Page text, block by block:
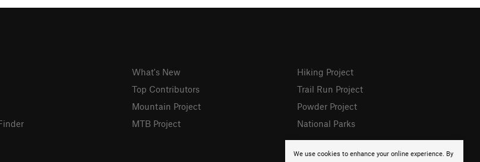
We use cookies to enhance your online experience. By
What's New
Top Contributors
Mountain Project
MTB Project
Hiking Project
Trail Run Project
Powder Project
National Parks